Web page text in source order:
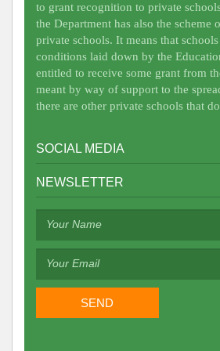
to grant recognition to private
the Department has also the scheme
private schools. It means that
conditions laid down by the
entitled to receive some grant from
meant by way of support to the
there are other private schools that
SOCIAL MEDIA
NEWSLETTER